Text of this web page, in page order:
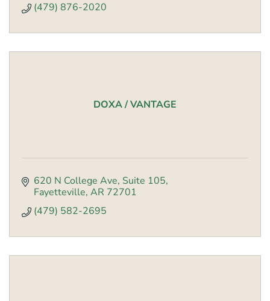
(479) 876-2020
DOXA / VANTAGE
620 N College Ave Suite 105
Fayetteville AR 72701
(479) 582-2695